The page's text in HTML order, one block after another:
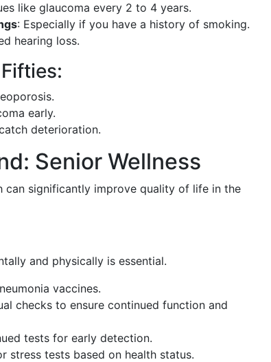
like glaucoma every 2 to 4 years.
: Especially if you have a history of smoking.
hearing loss.
early.
deterioration.
Senior Wellness
can significantly improve quality of life in the
and physically is essential.
vaccines.
checks to ensure continued function and
tests for early detection.
stress tests based on health status.